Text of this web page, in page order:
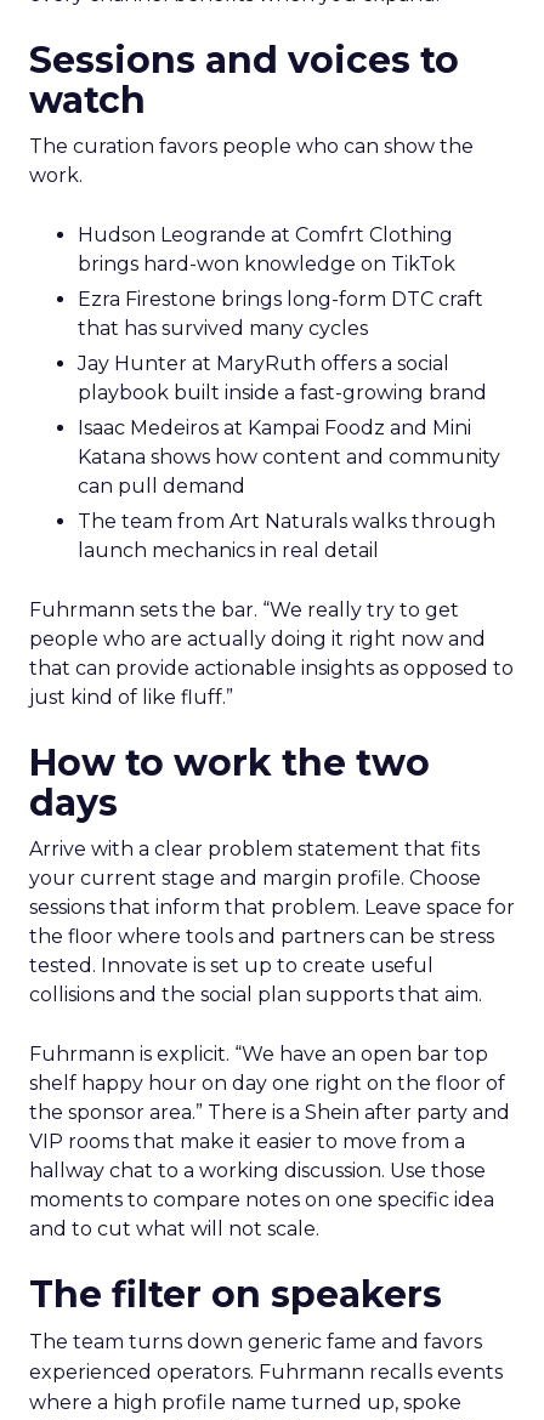
Sessions and voices to
watch
The curation favors people who can show the
work.
Hudson Leogrande at Comfrt Clothing
brings hard-won knowledge on TikTok
Ezra Firestone brings long-form DTC craft
that has survived many cycles
Jay Hunter at MaryRuth offers a social
playbook built inside a fast-growing brand
Isaac Medeiros at Kampai Foodz and Mini
Katana shows how content and community
can pull demand
The team from Art Naturals walks through
launch mechanics in real detail
Fuhrmann sets the bar. “We really try to get
people who are actually doing it right now and
that can provide actionable insights as opposed to
just kind of like fluff.”
How to work the two
days
Arrive with a clear problem statement that fits
your current stage and margin profile. Choose
sessions that inform that problem. Leave space for
the floor where tools and partners can be stress
tested. Innovate is set up to create useful
collisions and the social plan supports that aim.
Fuhrmann is explicit. “We have an open bar top
shelf happy hour on day one right on the floor of
the sponsor area.” There is a Shein after party and
VIP rooms that make it easier to move from a
hallway chat to a working discussion. Use those
moments to compare notes on one specific idea
and to cut what will not scale.
The filter on speakers
The team turns down generic fame and favors
experienced operators. Fuhrmann recalls events
where a high profile name turned up, spoke